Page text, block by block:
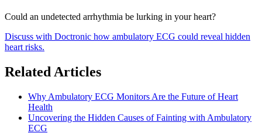
Could an undetected arrhythmia be lurking in your heart?
Discuss with Doctronic how ambulatory ECG could reveal hidden
heart risks.
Related Articles
Why Ambulatory ECG Monitors Are the Future of Heart
Health
Uncovering the Hidden Causes of Fainting with Ambulatory
ECG